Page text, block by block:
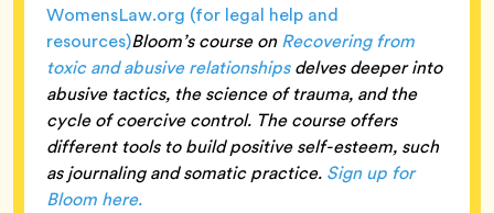
WomensLaw.org (for legal help and
resources)Bloom’s course onRecovering from
toxic and abusive relationshipsdelves deeper into
abusive tactics, the science of trauma, and the
cycle of coercive control. The course offers
different tools to build positive self-esteem, such
as journaling and somatic practice. Sign up for
Bloom here.